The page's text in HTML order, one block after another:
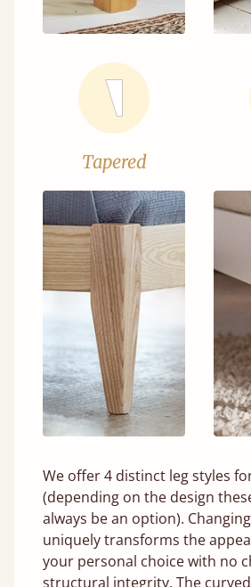
Tapered
We offer 4 distinct leg styles
(depending on the design
always be an option).
uniquely transforms the
your personal choice with no
structural integrity. The